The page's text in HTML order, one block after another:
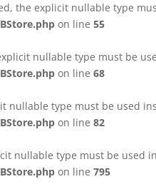
the explicit nullable type
on line 55
nullable type must be
on line 68
nullable type must be used
on line 82
nullable type must be used
on line 795